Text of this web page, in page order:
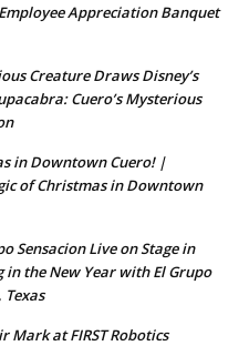
Appreciation Banquet
Creature Draws Disney’s
Cuero’s Mysterious
in Downtown Cuero! |
of Christmas in Downtown
Sensacion Live on Stage in
in the New Year with El Grupo
Texas
Mark at FIRST Robotics